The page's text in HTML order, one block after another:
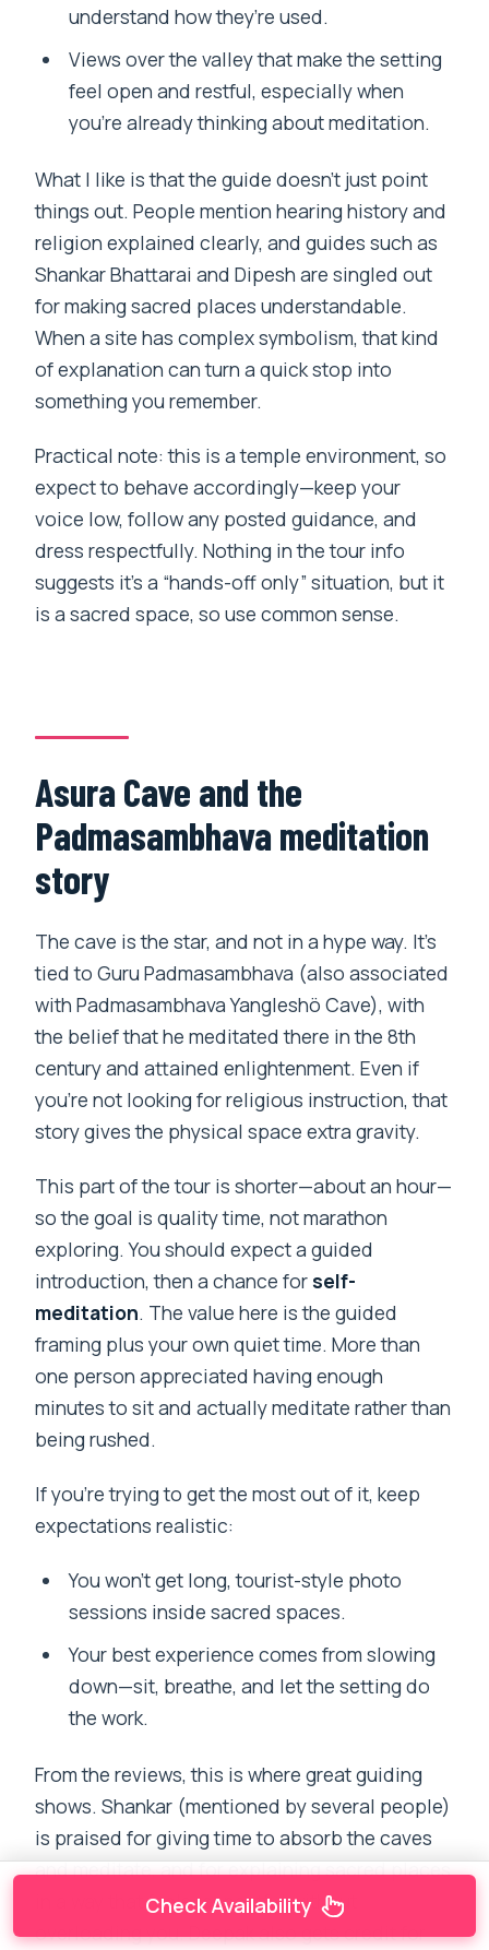
understand how they’re used.
Views over the valley that make the setting
feel open and restful, especially when
you’re already thinking about meditation.
What I like is that the guide doesn’t just point
things out. People mention hearing history and
religion explained clearly, and guides such as
Shankar Bhattarai and Dipesh are singled out
for making sacred places understandable.
When a site has complex symbolism, that kind
of explanation can turn a quick stop into
something you remember.
Practical note: this is a temple environment, so
expect to behave accordingly—keep your
voice low, follow any posted guidance, and
dress respectfully. Nothing in the tour info
suggests it’s a “hands-off only” situation, but it
is a sacred space, so use common sense.
Asura Cave and the
Padmasambhava meditation
story
The cave is the star, and not in a hype way. It’s
tied to Guru Padmasambhava (also associated
with Padmasambhava Yangleshö Cave), with
the belief that he meditated there in the 8th
century and attained enlightenment. Even if
you’re not looking for religious instruction, that
story gives the physical space extra gravity.
This part of the tour is shorter—about an hour—
so the goal is quality time, not marathon
exploring. You should expect a guided
introduction, then a chance for self-
meditation. The value here is the guided
framing plus your own quiet time. More than
one person appreciated having enough
minutes to sit and actually meditate rather than
being rushed.
If you’re trying to get the most out of it, keep
expectations realistic:
You won’t get long, tourist-style photo
sessions inside sacred spaces.
Your best experience comes from slowing
down—sit, breathe, and let the setting do
the work.
From the reviews, this is where great guiding
shows. Shankar (mentioned by several people)
is praised for giving time to absorb the caves
and meditate, and for explaining sacred places
in a way that feels respectful without
overloading you. Deepak also gets credit for
Check Availability